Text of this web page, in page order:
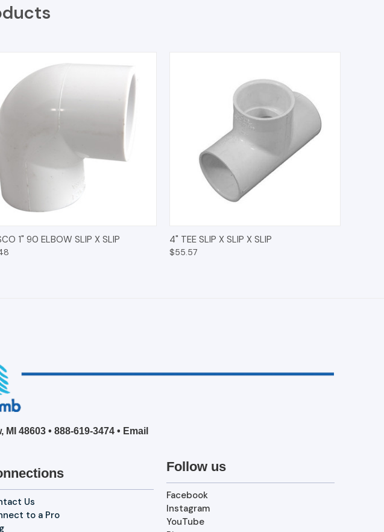
QUICK VIEW ADD TO CART
1" 90 ELBOW SLIP X SLIP QUICK VIEW
4" TEE SLIP X SLIP X SLIP
$55.57
48603 • 888-619-3474 • Email
Us
to a Pro
Follow us
Facebook
Instagram
YouTube